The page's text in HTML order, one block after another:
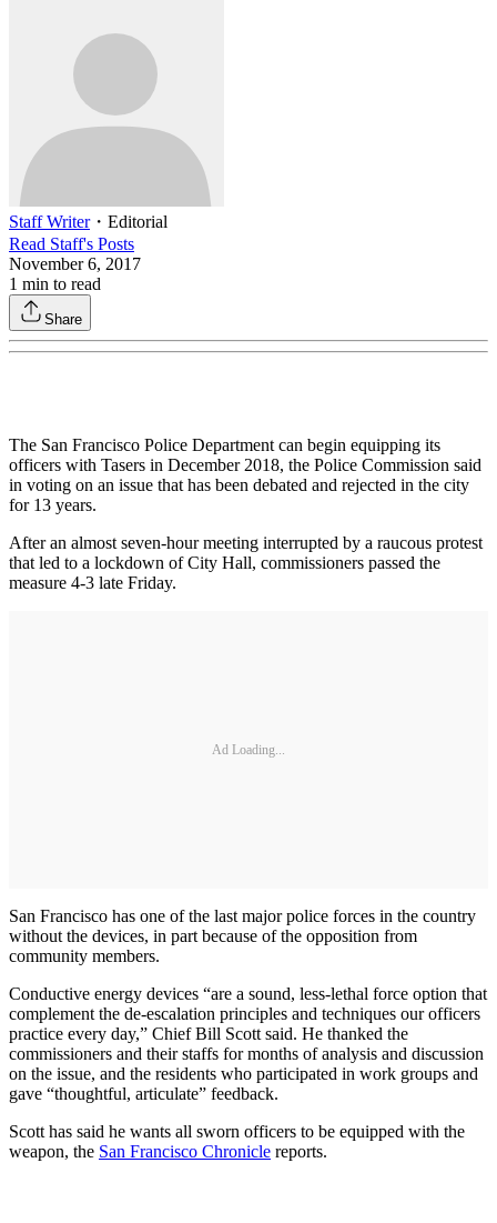
Staff Writer・ Editorial
Read Staff's Posts
November 6, 2017
1 min to read
Share
The San Francisco Police Department can begin equipping its
officers with Tasers in December 2018, the Police Commission said
in voting on an issue that has been debated and rejected in the city
for 13 years.
After an almost seven-hour meeting interrupted by a raucous protest
that led to a lockdown of City Hall, commissioners passed the
measure 4-3 late Friday.
Ad Loading...
San Francisco has one of the last major police forces in the country
without the devices, in part because of the opposition from
community members.
Conductive energy devices “are a sound, less-lethal force option that
complement the de-escalation principles and techniques our officers
practice every day,” Chief Bill Scott said. He thanked the
commissioners and their staffs for months of analysis and discussion
on the issue, and the residents who participated in work groups and
gave “thoughtful, articulate” feedback.
Scott has said he wants all sworn officers to be equipped with the
weapon, the San Francisco Chronicle reports.